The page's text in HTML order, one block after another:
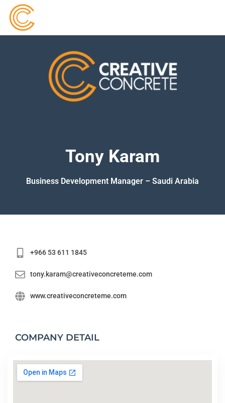
Tony Karam
Business Development Manager – Saudi Arabia
+966 53 611 1845
tony.karam@creativeconcreteme.com
www.creativeconcreteme.com
COMPANY DETAIL